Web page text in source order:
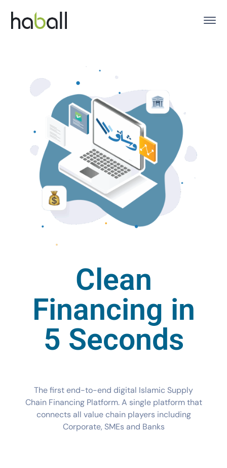
Clean
Financing in
5 Seconds
The first end-to-end digital Islamic Supply
Chain Financing Platform. A single platform that
connects all value chain players including
Corporate, SMEs and Banks